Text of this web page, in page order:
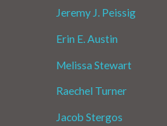
and
benefits,
means
Jeremy J. Peissig
Erin E. Austin
Melissa Stewart
Raechel Turner
Jacob Stergos